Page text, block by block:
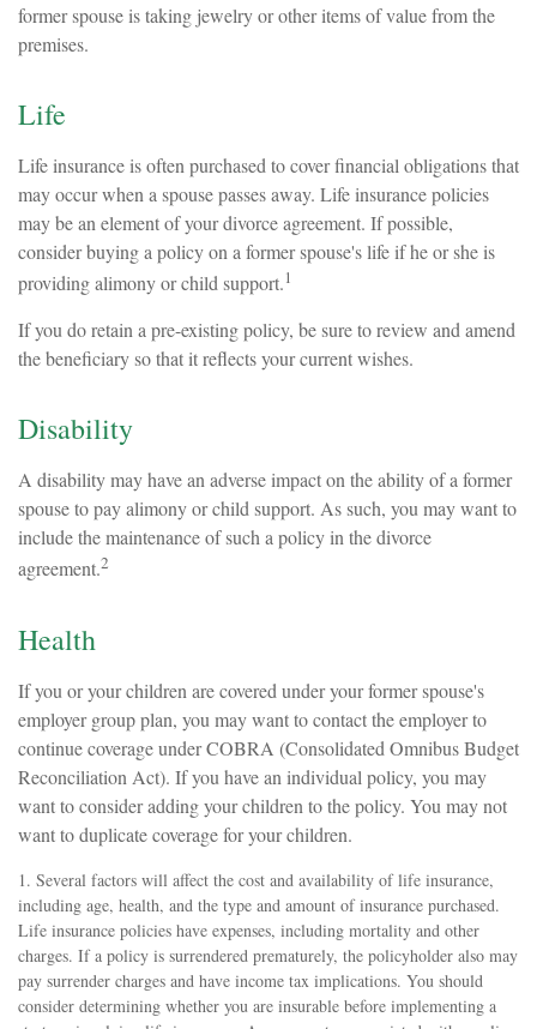
former spouse is taking jewelry or other items of value from the
premises.
Life
Life insurance is often purchased to cover financial obligations that
may occur when a spouse passes away. Life insurance policies
may be an element of your divorce agreement. If possible,
consider buying a policy on a former spouse's life if he or she is
providing alimony or child support.1
If you do retain a pre-existing policy, be sure to review and amend
the beneficiary so that it reflects your current wishes.
Disability
A disability may have an adverse impact on the ability of a former
spouse to pay alimony or child support. As such, you may want to
include the maintenance of such a policy in the divorce
agreement.2
Health
If you or your children are covered under your former spouse's
employer group plan, you may want to contact the employer to
continue coverage under COBRA (Consolidated Omnibus Budget
Reconciliation Act). If you have an individual policy, you may
want to consider adding your children to the policy. You may not
want to duplicate coverage for your children.
1. Several factors will affect the cost and availability of life insurance,
including age, health, and the type and amount of insurance purchased.
Life insurance policies have expenses, including mortality and other
charges. If a policy is surrendered prematurely, the policyholder also may
pay surrender charges and have income tax implications. You should
consider determining whether you are insurable before implementing a